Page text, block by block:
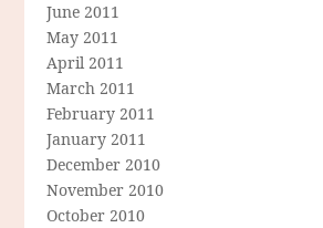
June 2011
May 2011
April 2011
March 2011
February 2011
January 2011
December 2010
November 2010
October 2010